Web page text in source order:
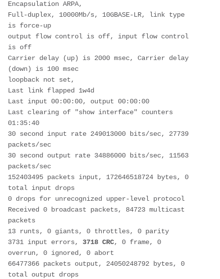
Encapsulation ARPA,
Full-duplex, 10000Mb/s, 10GBASE-LR, link type
is force-up
output flow control is off, input flow control
is off
Carrier delay (up) is 2000 msec, Carrier delay
(down) is 100 msec
loopback not set,
Last link flapped 1w4d
Last input 00:00:00, output 00:00:00
Last clearing of "show interface" counters
01:35:40
30 second input rate 249013000 bits/sec, 27739
packets/sec
30 second output rate 34886000 bits/sec, 11563
packets/sec
152403495 packets input, 172646518724 bytes, 0
total input drops
0 drops for unrecognized upper-level protocol
Received 0 broadcast packets, 84723 multicast
packets
13 runts, 0 giants, 0 throttles, 0 parity
3731 input errors, 3718 CRC, 0 frame, 0
overrun, 0 ignored, 0 abort
66477366 packets output, 24050248792 bytes, 0
total output drops